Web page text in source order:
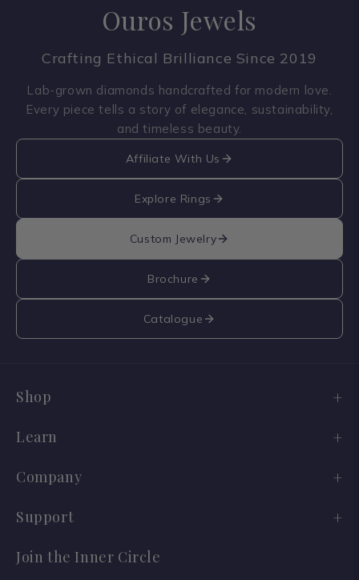
Ouros Jewels
Crafting Ethical Brilliance Since 2019
Lab-grown diamonds handcrafted for modern love.
Every piece tells a story of elegance, sustainability,
and timeless beauty.
Affiliate With Us
Explore Rings
Custom Jewelry
Brochure
Catalogue
Shop
Engagement Ring Sale
Wedding Bands
Old Cuts
Ready to Ship
Learn
Diamond Guide
Lab vs Natural
Jewelry Care
Company
Our Story
Reviews
Support
Shipping
Join the Inner Circle